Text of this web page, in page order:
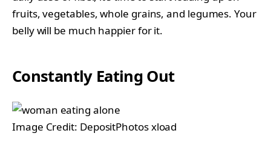
fruits, vegetables, whole grains, and legumes. Your
belly will be much happier for it.
Constantly Eating Out
Image Credit: DepositPhotos xload